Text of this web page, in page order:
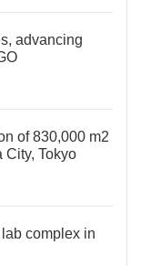
advancing
of 830,000 m2
City, Tokyo
complex in